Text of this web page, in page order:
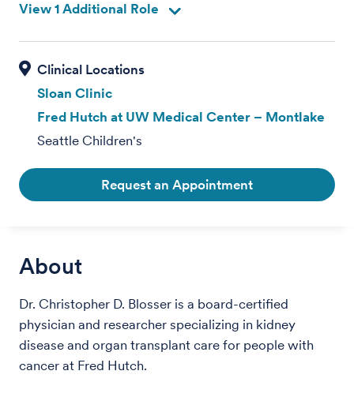
View 1 Additional Role
Sloan Clinic
Fred Hutch at UW Medical Center – Montlake
Seattle Children's
Request an Appointment
About
Dr. Christopher D. Blosser is a board-certified
physician and researcher specializing in kidney
disease and organ transplant care for people with
cancer at Fred Hutch.